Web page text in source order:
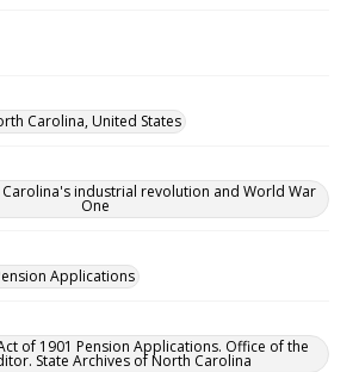
Carolina, United States
Carolina's industrial revolution and World War
One
Applications
of 1901 Pension Applications. Office of the
State Archives of North Carolina